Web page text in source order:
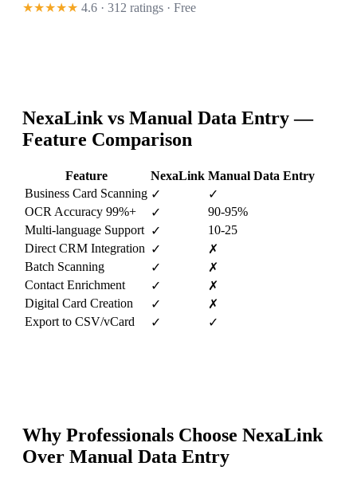
★★★★★ 4.6 · 312 ratings · Free
NexaLink vs Manual Data Entry—
Feature Comparison
Feature NexaLink Manual Data Entry
Business Card Scanning ✓
✓
OCR Accuracy 99%+
✓
90-95%
Multi-language Support ✓
10-25
Direct CRM Integration ✓
✗
Batch Scanning
✓
✗
Contact Enrichment
✓
✗
Digital Card Creation
✓
✗
Export to CSV/vCard
✓ ✓
Why Professionals Choose NexaLink
Over Manual Data Entry